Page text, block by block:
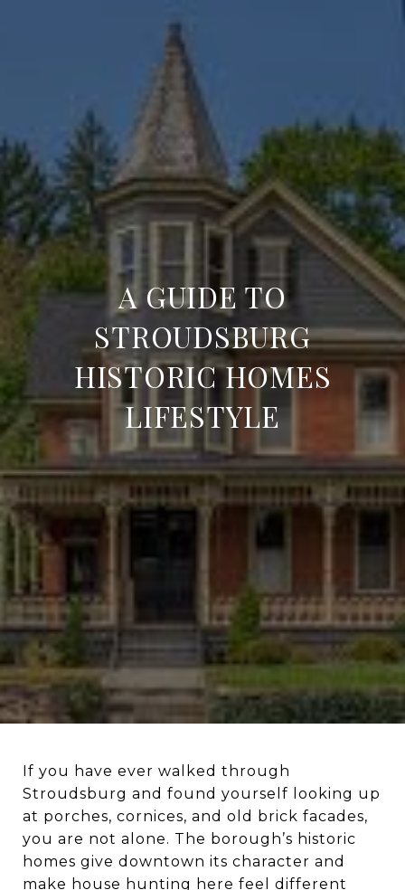
A GUIDE TO
STROUDSBURG
HISTORIC HOMES
LIFESTYLE
If you have ever walked through
Stroudsburg and found yourself looking up
at porches, cornices, and old brick facades,
you are not alone. The borough’s historic
homes give downtown its character and
make house hunting here feel different